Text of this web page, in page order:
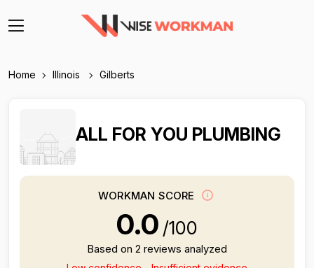
Home Illinois Gilberts
ALL FOR YOU PLUMBING
WORKMAN SCORE
0.0 /100
Based on 2 reviews analyzed